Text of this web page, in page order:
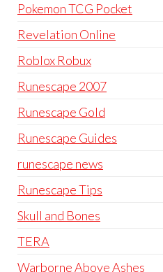
Pokemon TCG Pocket
Revelation Online
Roblox Robux
Runescape 2007
Runescape Gold
Runescape Guides
runescape news
Runescape Tips
Skull and Bones
TERA
Warborne Above Ashes